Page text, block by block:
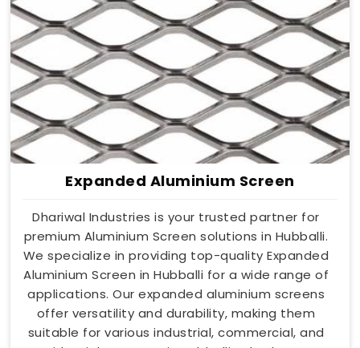
Expanded Aluminium Screen
Dhariwal Industries is your trusted partner for
premium Aluminium Screen solutions in Hubballi.
We specialize in providing top-quality Expanded
Aluminium Screen in Hubballi for a wide range of
applications. Our expanded aluminium screens
offer versatility and durability, making them
suitable for various industrial, commercial, and